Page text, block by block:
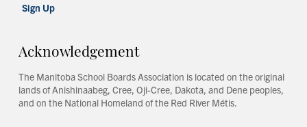
Sign Up
Acknowledgement
The Manitoba School Boards Association is located on the original
lands of Anishinaabeg, Cree, Oji-Cree, Dakota, and Dene peoples,
and on the National Homeland of the Red River Métis.